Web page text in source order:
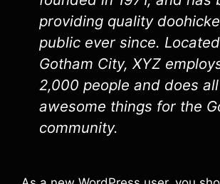
providing quality
public ever since.
Gotham City, XYZ
2,000 people and does
awesome things for the
community.